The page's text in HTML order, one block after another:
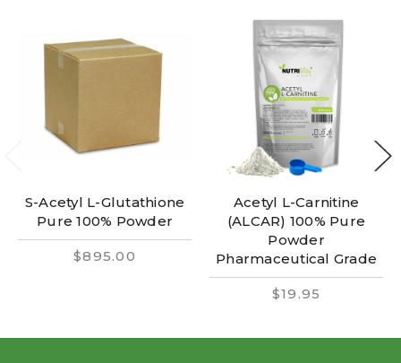
S-Acetyl L-Glutathione
Pure 100% Powder
$895.00
Acetyl L-Carnitine
(ALCAR) 100% Pure
Powder
Pharmaceutical Grade
$19.95